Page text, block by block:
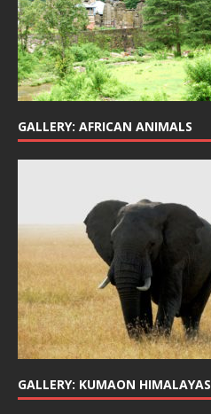
GALLERY: AFRICAN ANIMALS
GALLERY: KUMAON HIMALAYAS